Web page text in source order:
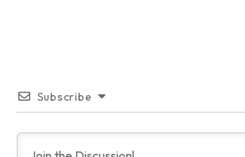
Subscribe